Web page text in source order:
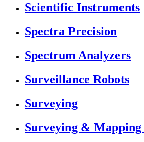
Scientific Instruments
Spectra Precision
Spectrum Analyzers
Surveillance Robots
Surveying
Surveying &